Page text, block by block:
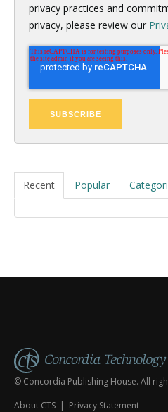
privacy practices and
privacy, please review our
Recent Popular
© Concordia Publishing House. All
About CTS | Privacy Statement